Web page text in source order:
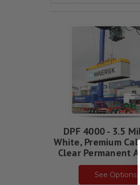
DPF 4000 - 3.5
White, Premium
Clear Permanent
See Options